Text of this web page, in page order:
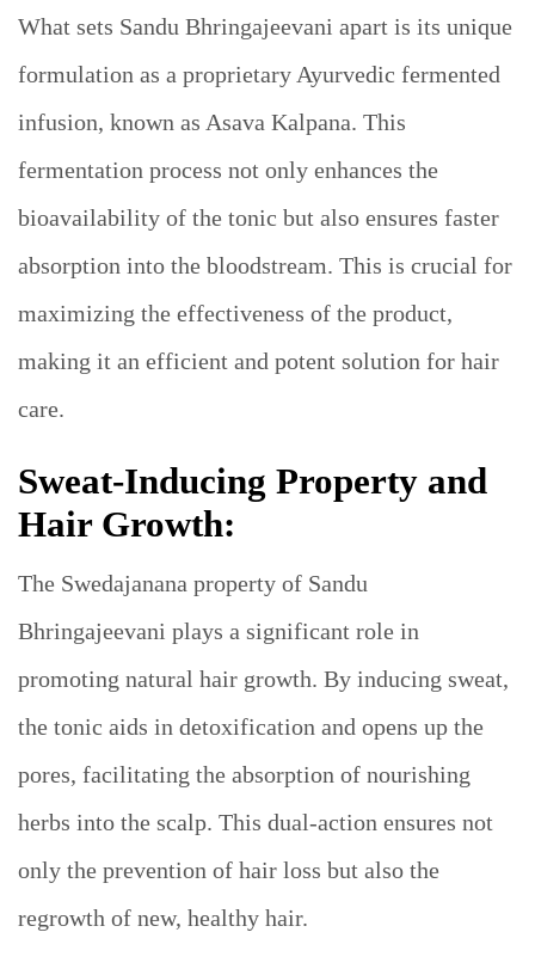
What sets Sandu Bhringajeevani apart is its unique
formulation as a proprietary Ayurvedic fermented
infusion, known as Asava Kalpana. This
fermentation process not only enhances the
bioavailability of the tonic but also ensures faster
absorption into the bloodstream. This is crucial for
maximizing the effectiveness of the product,
making it an efficient and potent solution for hair
care.
Sweat-Inducing Property and
Hair Growth:
The Swedajanana property of Sandu
Bhringajeevani plays a significant role in
promoting natural hair growth. By inducing sweat,
the tonic aids in detoxification and opens up the
pores, facilitating the absorption of nourishing
herbs into the scalp. This dual-action ensures not
only the prevention of hair loss but also the
regrowth of new, healthy hair.